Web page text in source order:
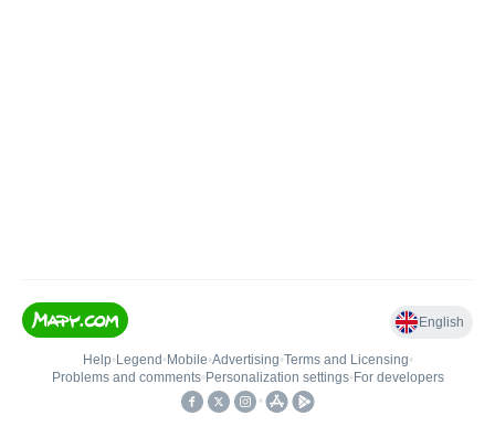
English
Help• Legend • Mobile•Advertising•Terms and Licensing•
Problems and comments• Personalization settings• For developers
•